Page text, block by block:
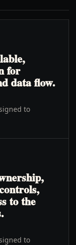
for
data flow.
to
to the
to